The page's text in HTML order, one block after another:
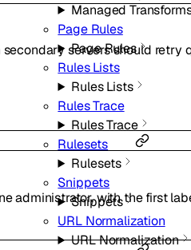
Managed
Page Rules
Page Rules
Rules Lists
Rules Lists
Rules Trace
Rules Trace
Rulesets
Rulesets
Snippets
Snippets
URL Normalization
URL Normalization
servers should
administrator, with the first